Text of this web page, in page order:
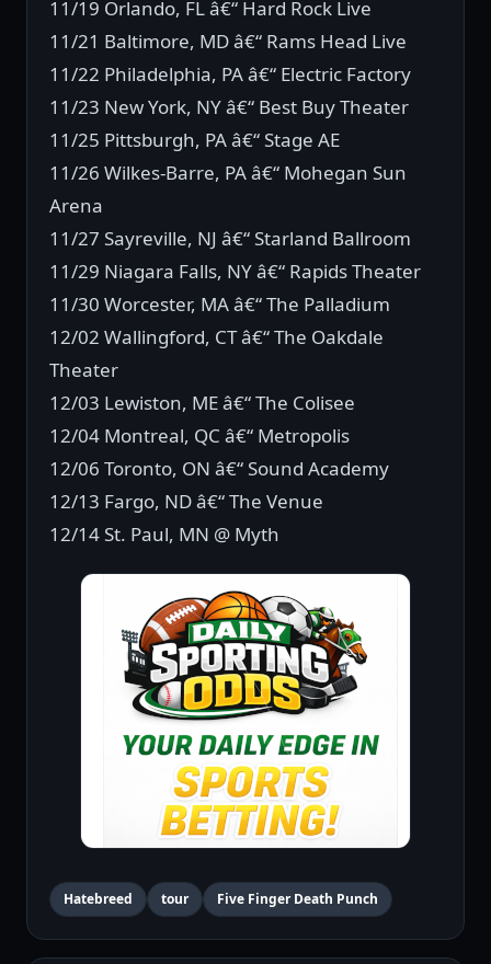
11/19 Orlando, FL â€“ Hard Rock Live
11/21 Baltimore, MD â€“ Rams Head Live
11/22 Philadelphia, PA â€“ Electric Factory
11/23 New York, NY â€“ Best Buy Theater
11/25 Pittsburgh, PA â€“ Stage AE
11/26 Wilkes-Barre, PA â€“ Mohegan Sun
Arena
11/27 Sayreville, NJ â€“ Starland Ballroom
11/29 Niagara Falls, NY â€“ Rapids Theater
11/30 Worcester, MA â€“ The Palladium
12/02 Wallingford, CT â€“ The Oakdale
Theater
12/03 Lewiston, ME â€“ The Colisee
12/04 Montreal, QC â€“ Metropolis
12/06 Toronto, ON â€“ Sound Academy
12/13 Fargo, ND â€“ The Venue
12/14 St. Paul, MN @ Myth
Hatebreed tour Five Finger Death Punch